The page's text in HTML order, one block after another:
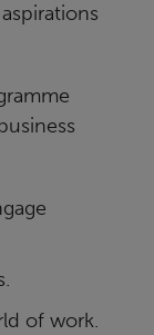
of work.